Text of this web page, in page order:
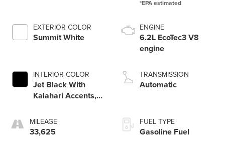
EXTERIOR COLOR
Summit White
INTERIOR COLOR
Jet Black With
Kalahari Accents,
Front Seat Trim
MILEAGE
33,625
ENGINE
6.2L EcoTec3 V8
engine
TRANSMISSION
Automatic
FUEL TYPE
Gasoline Fuel